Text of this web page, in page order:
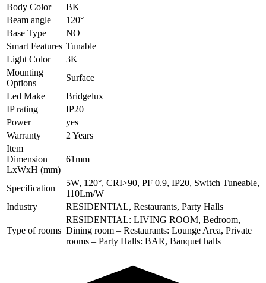
Body Color
BK
Beam angle
120°
Base Type
NO
Smart Features Tunable
Light Color
3K
Mounting
Options
Surface
Led Make
Bridgelux
IP rating
IP20
Power
yes
Warranty
2 Years
Item
Dimension
LxWxH (mm)
61mm
Specification
5W, 120°, CRI>90, PF 0.9, IP20, Switch Tuneable,
110Lm/W
Industry
RESIDENTIAL, Restaurants, Party Halls
Type of rooms
RESIDENTIAL: LIVING ROOM, Bedroom,
Dining room – Restaurants: Lounge Area, Private
rooms – Party Halls: BAR, Banquet halls